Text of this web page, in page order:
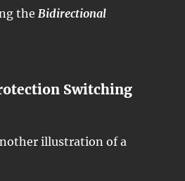
theBidirectional
Switching
illustration of a